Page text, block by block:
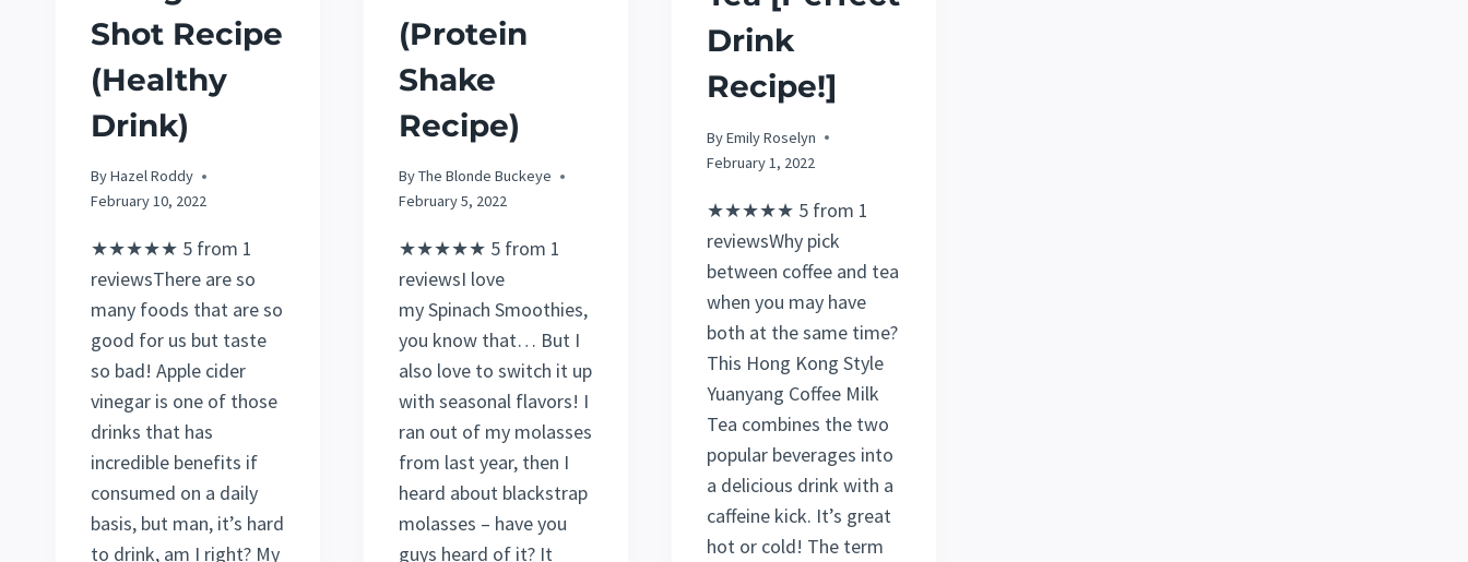
Shot Recipe
(Healthy
Drink)
ByHazel Roddy
February 10, 2022
★★★★★ 5 from 1
reviewsThere are so
many foods that are so
good for us but taste
so bad! Apple cider
vinegar is one of those
drinks that has
incredible benefits if
consumed on a daily
basis, but man, it’s hard
to drink, am I right? My
(Protein
Shake
Recipe)
ByThe Blonde Buckeye
February 5, 2022
★★★★★ 5 from 1
reviewsI love
my Spinach Smoothies,
you know that… But I
also love to switch it up
with seasonal flavors! I
ran out of my molasses
from last year, then I
heard about blackstrap
molasses – have you
guys heard of it? It
Drink
Recipe!]
ByEmily Roselyn
February 1, 2022
★★★★★ 5 from 1
reviewsWhy pick
between coffee and tea
when you may have
both at the same time?
This Hong Kong Style
Yuanyang Coffee Milk
Tea combines the two
popular beverages into
a delicious drink with a
caffeine kick. It’s great
hot or cold! The term